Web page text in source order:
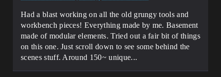
Had a blast working on all the old grungy tools and
workbench pieces! Everything made by me. Basement
made of modular elements. Tried out a fair bit of things
on this one. Just scroll down to see some behind the
scenes stuff. Around 150~ unique...